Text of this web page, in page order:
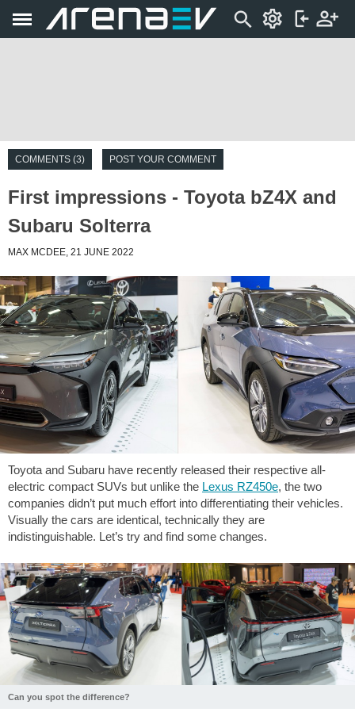
COMMENTS (3) POST YOUR COMMENT
First impressions - Toyota bZ4X and
Subaru Solterra
MAX MCDEE, 21 JUNE 2022
Toyota and Subaru have recently released their respective all-
electric compact SUVs but unlike the Lexus RZ450e, the two
companies didn’t put much effort into differentiating their vehicles.
Visually the cars are identical, technically they are
indistinguishable. Let’s try and find some changes.
Can you spot the difference?